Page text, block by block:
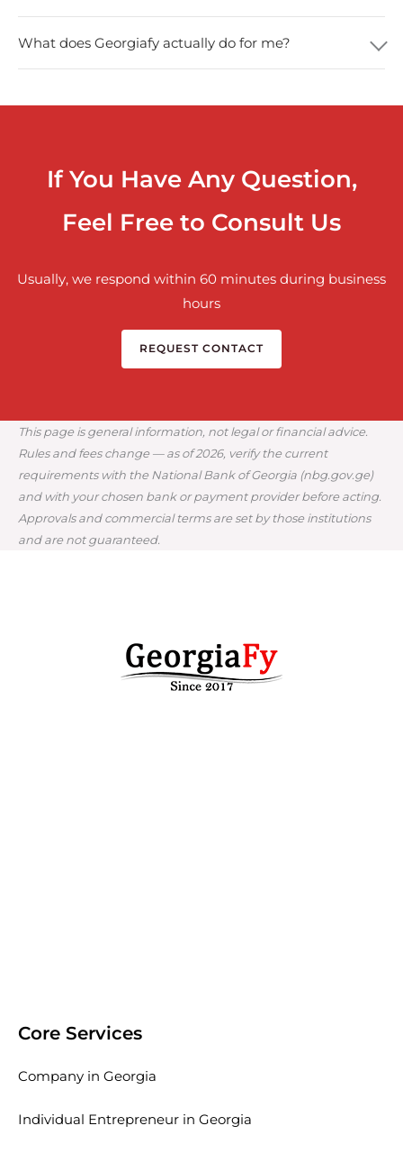
What does Georgiafy actually do for me?
If You Have Any Question,
Feel Free to Consult Us
Usually, we respond within 60 minutes during business
hours
REQUEST CONTACT
This page is general information, not legal or financial advice.
Rules and fees change — as of 2026, verify the current
requirements with the National Bank of Georgia (nbg.gov.ge)
and with your chosen bank or payment provider before acting.
Approvals and commercial terms are set by those institutions
and are not guaranteed.
Core Services
Company in Georgia
Individual Entrepreneur in Georgia